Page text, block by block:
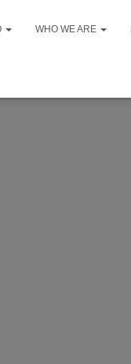
WHO WE ARE